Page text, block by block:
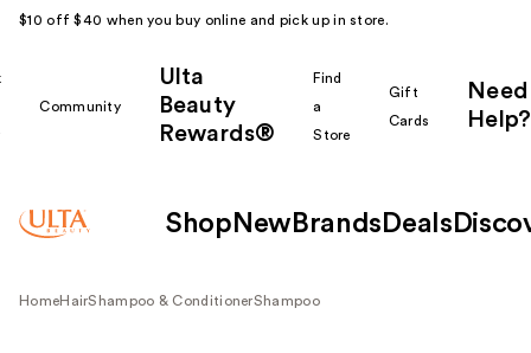
$10 off $40 when you buy online and pick up in store.
Community
Ulta
Beauty
Rewards®
Find
a
Store
Gift
Cards
Need
Help?
Shop New Brands Deals
HomeHairShampoo & ConditionerShampoo